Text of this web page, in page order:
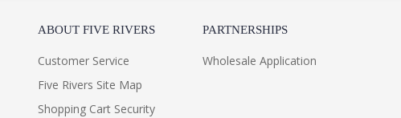
ABOUT FIVE RIVERS
Customer Service
Five Rivers Site Map
Shopping Cart Security
PARTNERSHIPS
Wholesale Application